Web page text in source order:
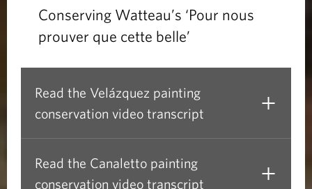
Conserving Watteau’s ‘Pour nous
prouver que cette belle’
Read the Velázquez painting
conservation video transcript
Read the Canaletto painting
conservation video transcript